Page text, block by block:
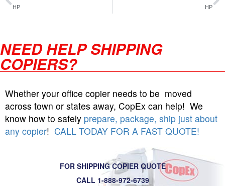
HP HP
NEED HELP SHIPPING
COPIERS?
Whether your office copier needs to be moved
across town or states away, CopEx can help! We
know how to safely prepare, package, ship just about
any copier! CALL TODAY FOR A FAST QUOTE!
FOR SHIPPING COPIER QUOTE
CALL 1-888-972-6739